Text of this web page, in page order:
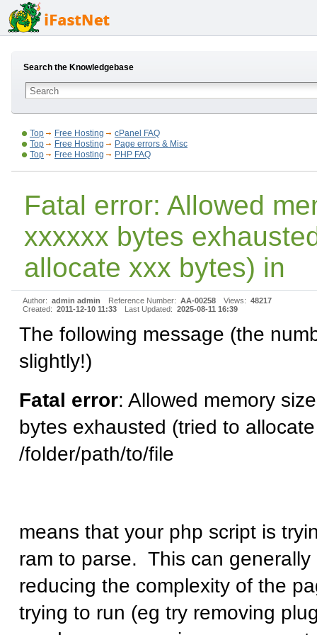
Search the Knowledgebase
Top Free Hosting
cPanel FAQ
Top
Free Hosting
Page errors & Misc
Top
Free Hosting PHP FAQ
Fatal error: Allowed
xxxxxx bytes
allocate xxx bytes) in
Author: admin admin Reference Number: AA-00258 Views: 48217
Created: 2011-12-10 11:33 Last Updated: 2025-08-11 16:39
The following message (the
slightly!)
Fatal error: Allowed memory
bytes exhausted (tried to
/folder/path/to/file
means that your php script is
ram to parse. This can generally
reducing the complexity of the
trying to run (eg try removing